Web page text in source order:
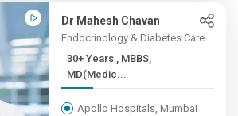
Dr Mahesh Chavan
Endocrinology & Diabetes Care
30+ Years , MBBS,
MD(Medic...
Apollo Hospitals, Mumbai